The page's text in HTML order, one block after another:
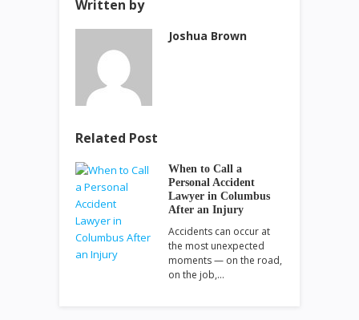
Written by
Joshua Brown
Related Post
When to Call a
Personal Accident
Lawyer in Columbus
After an Injury
Accidents can occur at
the most unexpected
moments — on the road,
on the job,…